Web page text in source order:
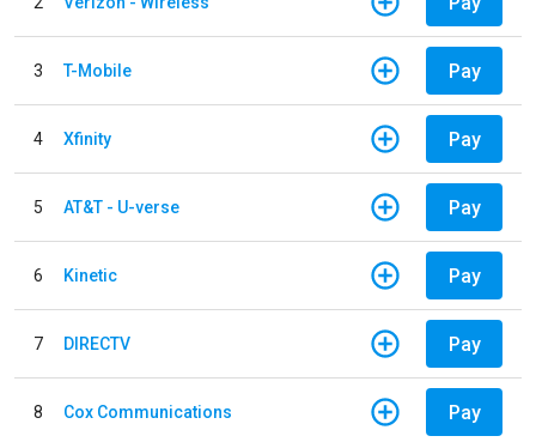
3 T-Mobile Pay
4 Xfinity Pay
5 AT&T - U-verse Pay
6 Kinetic Pay
7 DIRECTV Pay
8 Cox Communications Pay